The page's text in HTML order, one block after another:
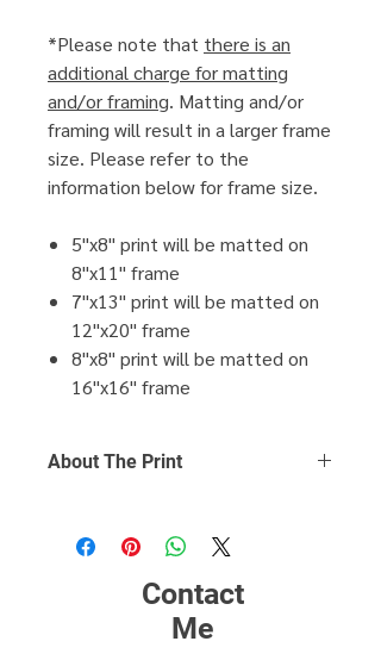
*Please note that there is an
additional charge for matting
and/or framing. Matting and/or
framing will result in a larger frame
size. Please refer to the
information below for frame size.
5"x8" print will be matted on
8"x11" frame
7"x13" print will be matted on
12"x20" frame
8"x8" print will be matted on
16"x16" frame
About The Print
printing, matting and framing.
Contact
Me